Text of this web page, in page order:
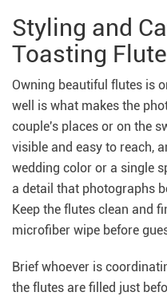
Styling and
Toasting
Owning beautiful flutes is
well is what makes the
couple's places or on the
visible and easy to reach,
wedding color or a single
a detail that photographs
Keep the flutes clean and
microfiber wipe before
Brief whoever is
the flutes are filled just